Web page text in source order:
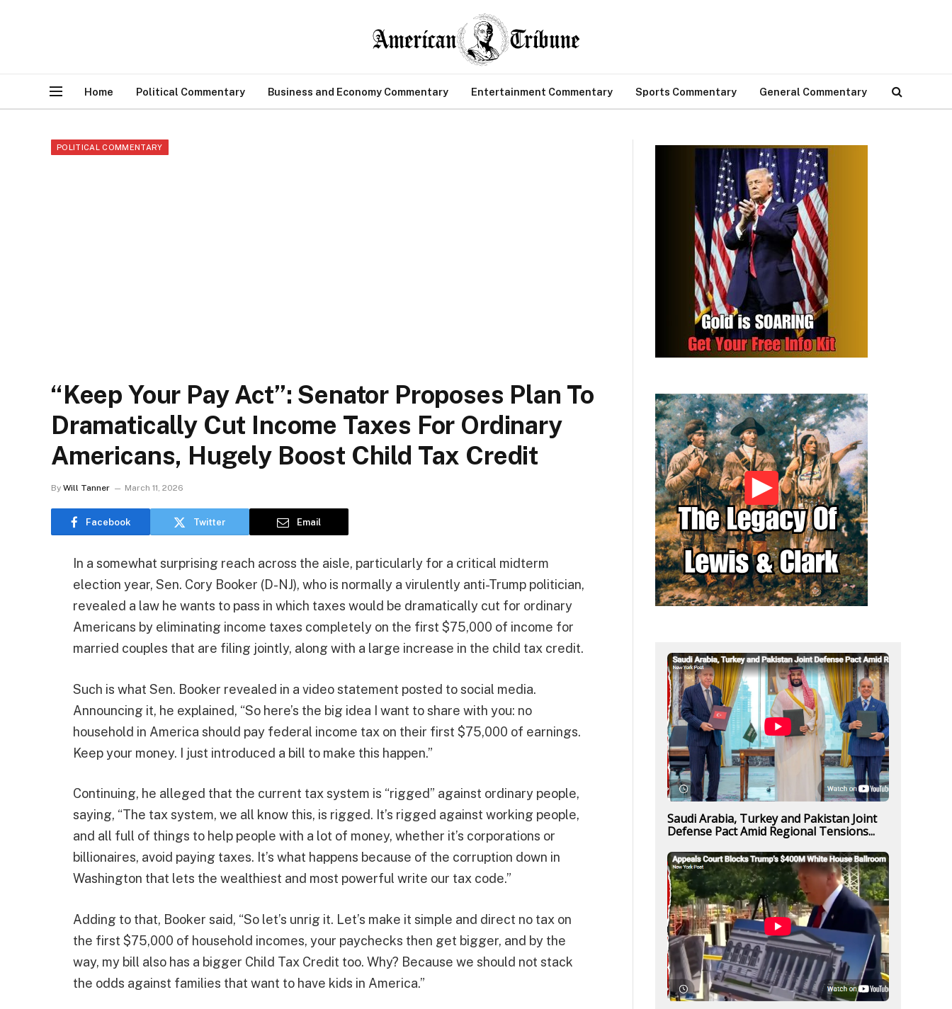
Home Political Commentary Business and Economy Commentary Entertainment Commentary Sports Commentary General Commentary
POLITICAL COMMENTARY
“Keep Your Pay Act”: Senator Proposes Plan To
Dramatically Cut Income Taxes For Ordinary
Americans, Hugely Boost Child Tax Credit
By Will Tanner March 11, 2026
Facebook Twitter Email
In a somewhat surprising reach across the aisle, particularly for a critical midterm
election year, Sen. Cory Booker (D-NJ), who is normally a virulently anti-Trump politician,
revealed a law he wants to pass in which taxes would be dramatically cut for ordinary
Americans by eliminating income taxes completely on the first $75,000 of income for
married couples that are filing jointly, along with a large increase in the child tax credit.
Such is what Sen. Booker revealed in a video statement posted to social media.
Announcing it, he explained, “So here’s the big idea I want to share with you: no
household in America should pay federal income tax on their first $75,000 of earnings.
Keep your money. I just introduced a bill to make this happen.”
Continuing, he alleged that the current tax system is “rigged” against ordinary people,
saying, “The tax system, we all know this, is rigged. It’s rigged against working people,
and all full of things to help people with a lot of money, whether it’s corporations or
billionaires, avoid paying taxes. It’s what happens because of the corruption down in
Washington that lets the wealthiest and most powerful write our tax code.”
Adding to that, Booker said, “So let’s unrig it. Let’s make it simple and direct no tax on
the first $75,000 of household incomes, your paychecks then get bigger, and by the
way, my bill also has a bigger Child Tax Credit too. Why? Because we should not stack
the odds against families that want to have kids in America.”
Saudi Arabia, Turkey and Pakistan Joint
Defense Pact Amid Regional Tensions...